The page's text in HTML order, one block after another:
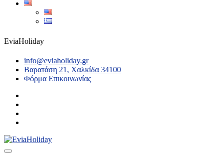
EviaHoliday
info@eviaholiday.gr
Βαρατάση 21, Χαλκίδα 34100
Φόρμα Επικοινωνίας